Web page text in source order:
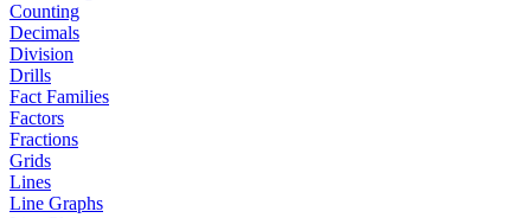
Counting
Decimals
Division
Drills
Fact Families
Factors
Fractions
Grids
Lines
Line Graphs